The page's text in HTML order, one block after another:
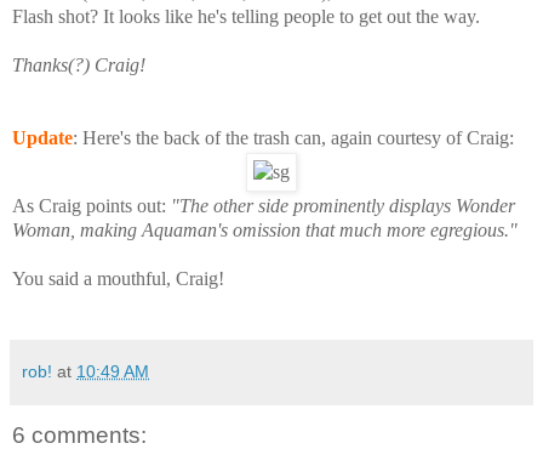
Flash shot? It looks like he's telling people to get out the way.
Thanks(?) Craig!
Update: Here's the back of the trash can, again courtesy of Craig:
As Craig points out: "The other side prominently displays Wonder
Woman, making Aquaman's omission that much more egregious."
You said a mouthful, Craig!
rob! at 10:49 AM
6 comments: